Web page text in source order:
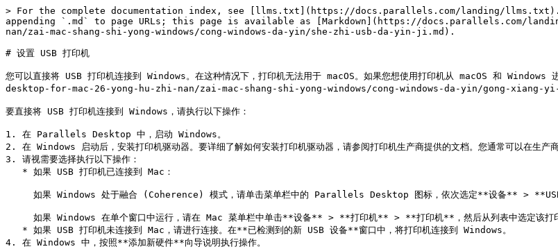
> For the complete documentation index, see [llms.txt](https://docs.parallels.com/landing/llms.txt).
appending `.md` to page URLs; this page is available as [Markdown](https://docs.parallels.com/
nan/zai-mac-shang-shi-yong-windows/cong-windows-da-yin/she-zhi-usb-da-yin-ji.md).
# 设置 USB 打印机
您可以直接将 USB 打印机连接到 Windows。在这种情况下，打印机无法用于 macOS。如果您想使用打印机从 macOS 和
desktop-for-mac-26-yong-hu-zhi-nan/zai-mac-shang-shi-yong-windows/cong-windows-da-yin/gong-
要直接将 USB 打印机连接到 Windows，请执行以下操作：
1. 在 Parallels Desktop 中，启动 Windows。
2. 在 Windows 启动后，安装打印机驱动器。要详细了解如何安装打印机驱动器，请参阅打印机生产商提供的文档。您通常可以在生产商
3. 请视需要选择执行以下操作：
4. 在 Windows 中，按照**添加新硬件**向导说明执行操作。